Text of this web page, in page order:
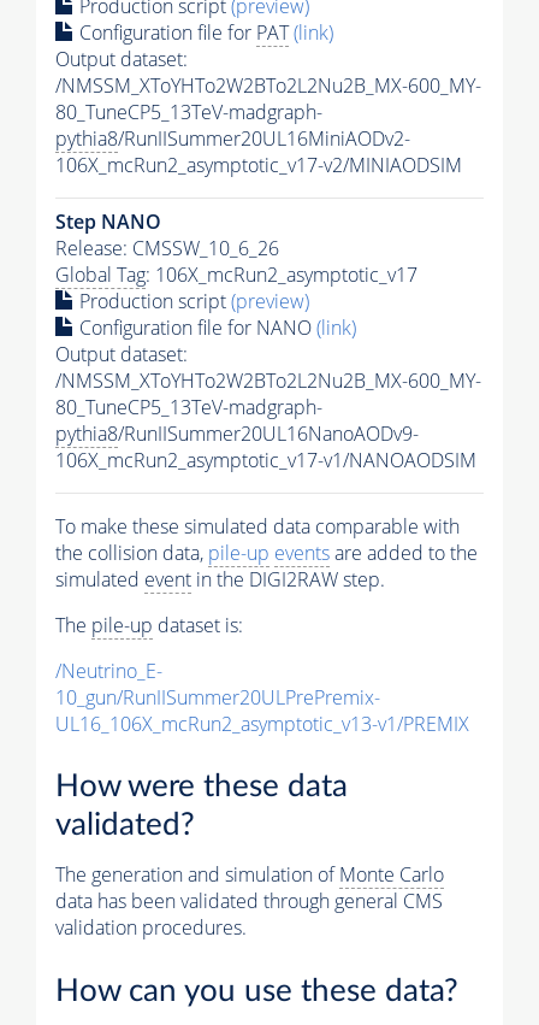
Production script(preview)
Configuration file for PAT(link)
Output dataset:
/NMSSM_XToYHTo2W2BTo2L2Nu2B_MX-600_MY-
80_TuneCP5_13TeV-madgraph-
pythia8/RunIISummer20UL16MiniAODv2-
106X_mcRun2_asymptotic_v17-v2/MINIAODSIM
Step NANO
Release: CMSSW_10_6_26
Global Tag: 106X_mcRun2_asymptotic_v17
Production script(preview)
Configuration file for NANO(link)
Output dataset:
/NMSSM_XToYHTo2W2BTo2L2Nu2B_MX-600_MY-
80_TuneCP5_13TeV-madgraph-
pythia8/RunIISummer20UL16NanoAODv9-
106X_mcRun2_asymptotic_v17-v1/NANOAODSIM
To make these simulated data comparable with
the collision data, pile-up eventsare added to the
simulated event in the DIGI2RAW step.
The pile-up dataset is:
/Neutrino_E-
10_gun/RunIISummer20ULPrePremix-
UL16_106X_mcRun2_asymptotic_v13-v1/PREMIX
How were these data
validated?
The generation and simulation ofMonte Carlo
data has been validated through general CMS
validation procedures.
How can you use these data?